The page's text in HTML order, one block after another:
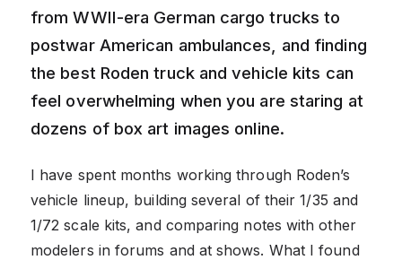
from WWII-era German cargo trucks to
postwar American ambulances, and finding
the best Roden truck and vehicle kits can
feel overwhelming when you are staring at
dozens of box art images online.
I have spent months working through Roden’s
vehicle lineup, building several of their 1/35 and
1/72 scale kits, and comparing notes with other
modelers in forums and at shows. What I found